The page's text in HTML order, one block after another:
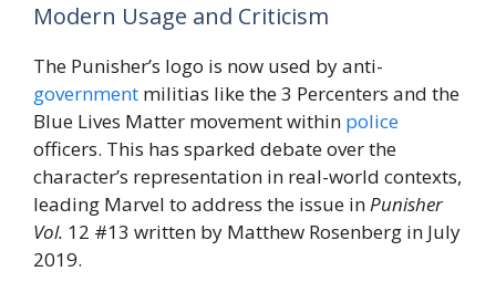
Modern Usage and Criticism
The Punisher’s logo is now used by anti-
government militias like the 3 Percenters and the
Blue Lives Matter movement within police
officers. This has sparked debate over the
character’s representation in real-world contexts,
leading Marvel to address the issue inPunisher
Vol. 12 #13 written by Matthew Rosenberg in July
2019.